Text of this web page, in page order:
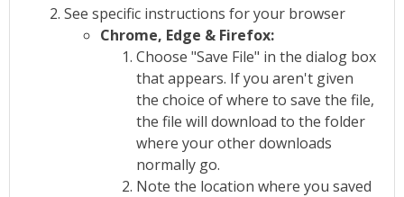
See specific instructions for your browser
Chrome, Edge & Firefox:
Choose "Save File" in the dialog box
that appears. If you aren't given
the choice of where to save the file,
the file will download to the folder
where your other downloads
normally go.
Note the location where you saved